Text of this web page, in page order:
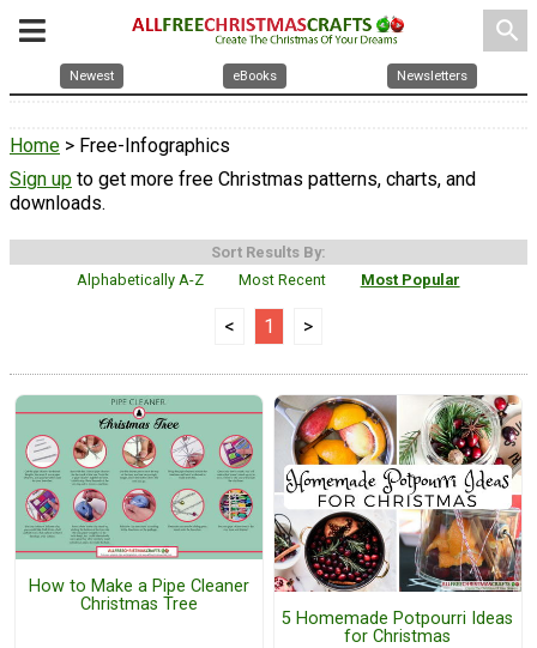
search
Newest eBooks Newsletters
Home > Free-Infographics
Sign up to get more free Christmas patterns, charts, and
downloads.
Sort Results By:
Alphabetically A-Z
Most Recent Most Popular
< 1 >
How to Make a Pipe Cleaner
Christmas Tree
5 Homemade Potpourri Ideas
for Christmas